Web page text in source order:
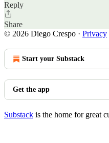
Reply
Share
© 2026 Diego Crespo · Privacy
Start your Substack
Get the app
Substack is the home for great